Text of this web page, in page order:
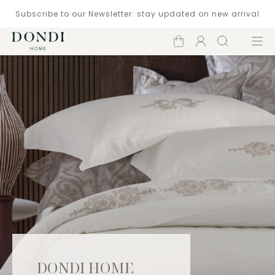
Subscribe to our Newsletter: stay updated on new arrival
Shopping
cart
Account
Search Menu
DONDI HOME